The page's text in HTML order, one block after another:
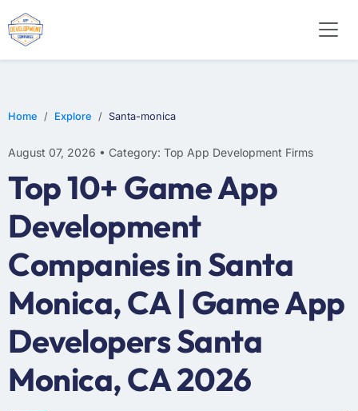
Home Explore Santa-monica
August 07, 2026 • Category: Top App Development Firms
Top 10+ Game App
Development
Companies in Santa
Monica, CA | Game App
Developers Santa
Monica, CA 2026
WEB DESIGN
E-COMMERCE
MOBILE APP DEVELOPMENT